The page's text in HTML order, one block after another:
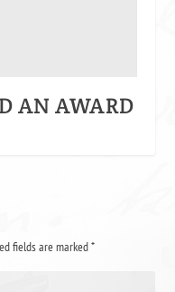
AN AWARD
fields are marked*